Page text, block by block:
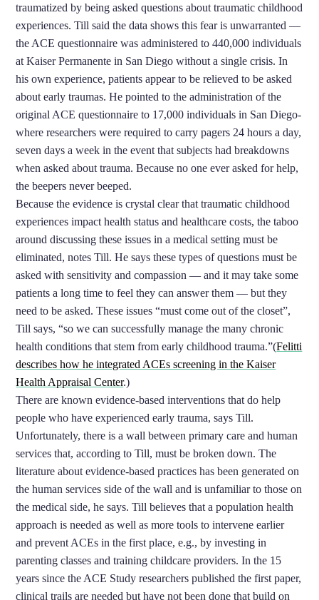
traumatized by being asked questions about traumatic childhood
experiences. Till said the data shows this fear is unwarranted —
the ACE questionnaire was administered to 440,000 individuals
at Kaiser Permanente in San Diego without a single crisis. In
his own experience, patients appear to be relieved to be asked
about early traumas. He pointed to the administration of the
original ACE questionnaire to 17,000 individuals in San Diego­
where researchers were required to carry pagers 24 hours a day,
seven days a week in the event that subjects had breakdowns
when asked about trauma. Because no one ever asked for help,
the beepers never beeped.
Because the evidence is crystal clear that traumatic childhood
experiences impact health status and healthcare costs, the taboo
around discussing these issues in a medical setting must be
eliminated, notes Till. He says these types of questions must be
asked with sensitivity and compassion — and it may take some
patients a long time to feel they can answer them — but they
need to be asked. These issues “must come out of the closet”,
Till says, “so we can successfully manage the many chronic
health conditions that stem from early childhood trauma.”(Felitti
describes how he integrated ACEs screening in the Kaiser
Health Appraisal Center.)
There are known evidence-based interventions that do help
people who have experienced early trauma, says Till.
Unfortunately, there is a wall between primary care and human
services that, according to Till, must be broken down. The
literature about evidence-based practices has been generated on
the human services side of the wall and is unfamiliar to those on
the medical side, he says. Till believes that a population health
approach is needed as well as more tools to intervene earlier
and prevent ACEs in the first place, e.g., by investing in
parenting classes and training childcare providers. In the 15
years since the ACE Study researchers published the first paper,
clinical trails are needed but have not been done that build on